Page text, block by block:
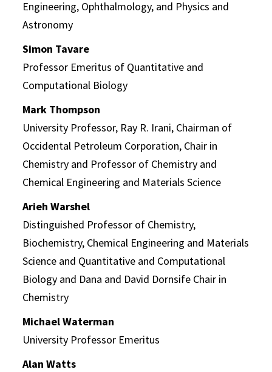
Engineering, Ophthalmology, and Physics and
Astronomy
Simon Tavare
Professor Emeritus of Quantitative and
Computational Biology
Mark Thompson
University Professor, Ray R. Irani, Chairman of
Occidental Petroleum Corporation, Chair in
Chemistry and Professor of Chemistry and
Chemical Engineering and Materials Science
Arieh Warshel
Distinguished Professor of Chemistry,
Biochemistry, Chemical Engineering and Materials
Science and Quantitative and Computational
Biology and Dana and David Dornsife Chair in
Chemistry
Michael Waterman
University Professor Emeritus
Alan Watts